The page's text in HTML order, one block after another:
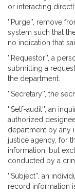
or interacting
''Purge'', remove
system such that
no indication that
''Requestor'', a
submitting a
the department.
''Secretary'', the
''Self-audit'', an
authorized
department by any
justice agency, for
information, but
conducted by a
''Subject'', an
record information